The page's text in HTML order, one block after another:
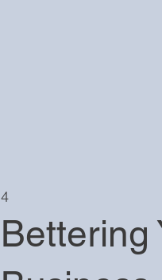
4
Bettering